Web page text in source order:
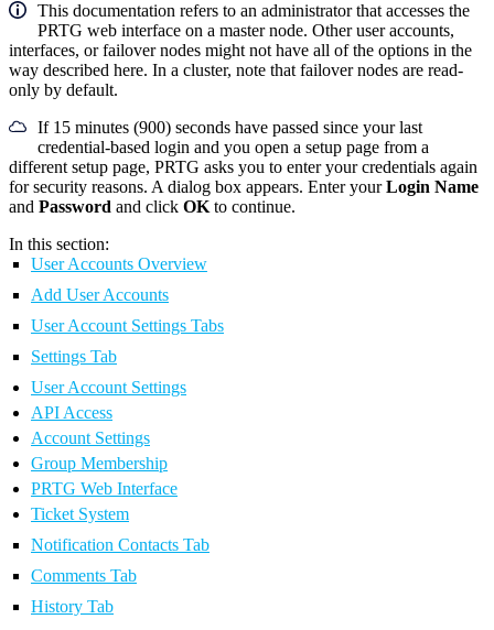
This documentation refers to an administrator that accesses the
PRTG web interface on a master node. Other user accounts,
interfaces, or failover nodes might not have all of the options in the
way described here. In a cluster, note that failover nodes are read-
only by default.
If 15 minutes (900) seconds have passed since your last
credential-based login and you open a setup page from a
different setup page, PRTG asks you to enter your credentials again
for security reasons. A dialog box appears. Enter yourLogin Name
and Password and click OK to continue.
In this section:
User Accounts Overview
Add User Accounts
User Account Settings Tabs
Settings Tab
User Account Settings
API Access
Account Settings
Group Membership
PRTG Web Interface
Ticket System
Notification Contacts Tab
Comments Tab
History Tab